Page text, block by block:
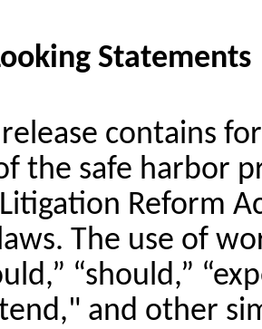
Statements
release contains
the safe harbor
Reform
The use of
“should,”
and other